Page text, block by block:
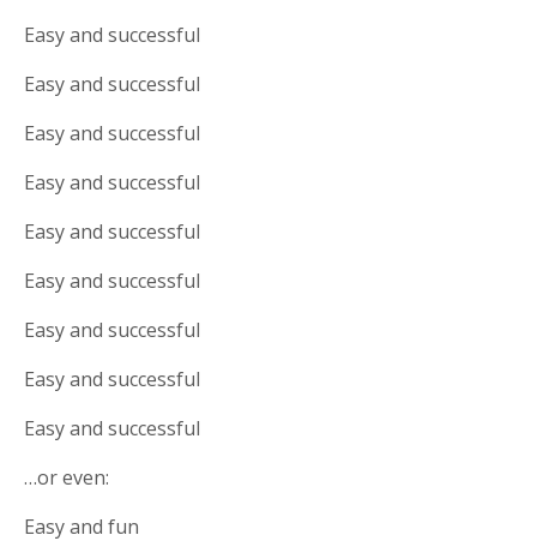
Easy and successful
Easy and successful
Easy and successful
Easy and successful
Easy and successful
Easy and successful
Easy and successful
Easy and successful
Easy and successful
…or even:
Easy and fun